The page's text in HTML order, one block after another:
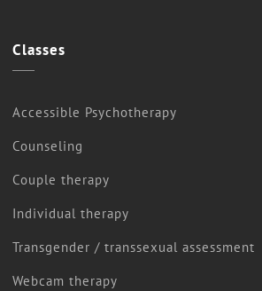
Classes
Accessible Psychotherapy
Counseling
Couple therapy
Individual therapy
Transgender / transsexual assessment
Webcam therapy